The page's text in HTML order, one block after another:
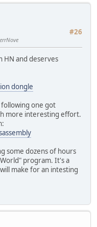
#26
HN and deserves
dongle
one got
more interesting effort.
some dozens of hours
program. It's a
make for an intesting